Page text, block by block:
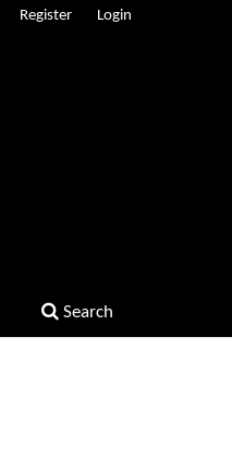
Search
Register Login